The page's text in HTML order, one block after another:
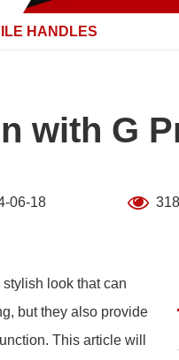
HANDLES
with G
06-18 318
look that can
but they also provide
This article will